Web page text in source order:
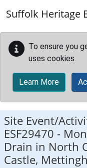
Suffolk Heritage
To ensure you
uses cookies.
Learn More
Site Event/
ESF29470 -
Drain in North
Castle,